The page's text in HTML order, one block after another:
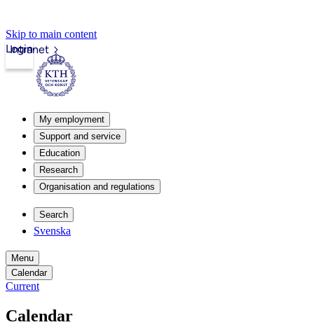
Skip to main content
Intranet
Login
My employment
Support and service
Education
Research
Organisation and regulations
Search
Svenska
Menu
Calendar
Current
Calendar